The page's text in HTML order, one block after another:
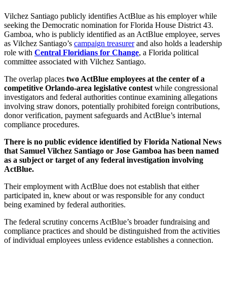
Vilchez Santiago publicly identifies ActBlue as his employer while
seeking the Democratic nomination for Florida House District 43.
Gamboa, who is publicly identified as an ActBlue employee, serves
as Vilchez Santiago’s campaign treasurerand also holds a leadership
role with Central Floridians for Change, a Florida political
committee associated with Vilchez Santiago.
The overlap places two ActBlue employees at the center of a
competitive Orlando-area legislative contest while congressional
investigators and federal authorities continue examining allegations
involving straw donors, potentially prohibited foreign contributions,
donor verification, payment safeguards and ActBlue’s internal
compliance procedures.
There is no public evidence identified by Florida National News
that Samuel Vilchez Santiago or Jose Gamboa has been named
as a subject or target of any federal investigation involving
ActBlue.
Their employment with ActBlue does not establish that either
participated in, knew about or was responsible for any conduct
being examined by federal authorities.
The federal scrutiny concerns ActBlue’s broader fundraising and
compliance practices and should be distinguished from the activities
of individual employees unless evidence establishes a connection.